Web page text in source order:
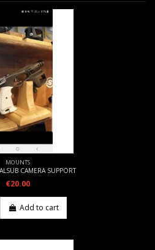
MOUNTS
CAMERA SUPPORT
€20.00
Add to cart